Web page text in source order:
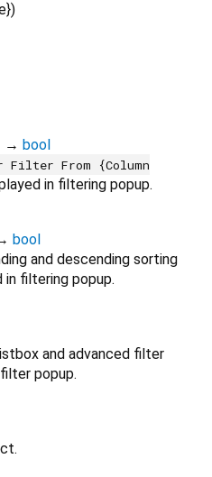
})
→ bool
Filter From {Column
in filtering popup.
bool
and descending sorting
in filtering popup.
and advanced filter
popup.